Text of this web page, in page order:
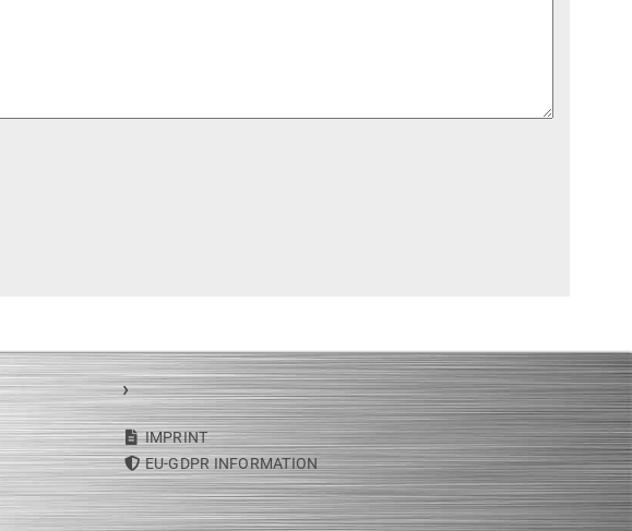
›
IMPRINT
EU-GDPR INFORMATION